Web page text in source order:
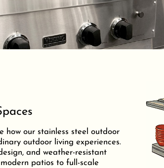
how our stainless steel outdoor
outdoor living experiences.
and weather-resistant
patios to full-scale